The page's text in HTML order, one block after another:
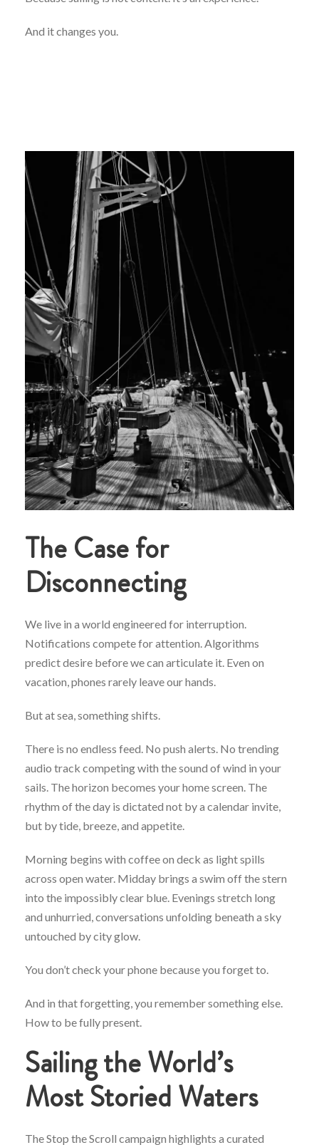
And it changes you.
The Case for
Disconnecting
We live in a world engineered for interruption.
Notifications compete for attention. Algorithms
predict desire before we can articulate it. Even on
vacation, phones rarely leave our hands.
But at sea, something shifts.
There is no endless feed. No push alerts. No trending
audio track competing with the sound of wind in your
sails. The horizon becomes your home screen. The
rhythm of the day is dictated not by a calendar invite,
but by tide, breeze, and appetite.
Morning begins with coffee on deck as light spills
across open water. Midday brings a swim off the stern
into the impossibly clear blue. Evenings stretch long
and unhurried, conversations unfolding beneath a sky
untouched by city glow.
You don’t check your phone because you forget to.
And in that forgetting, you remember something else.
How to be fully present.
Sailing the World’s
Most Storied Waters
The Stop the Scroll campaign highlights a curated